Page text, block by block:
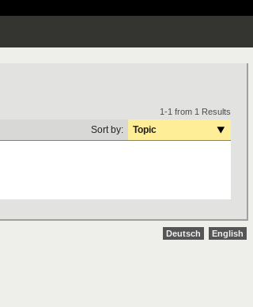
1-1 from 1 Results
Sort by: Topic
Deutsch English